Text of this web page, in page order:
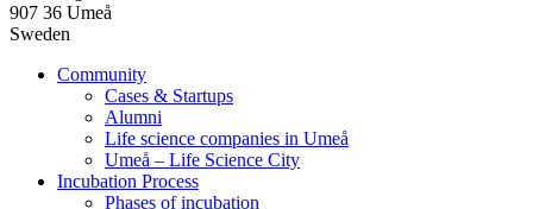
907 36 Umeå
Sweden
Community
Cases & Startups
Alumni
Life science companies in Umeå
Umeå – Life Science City
Incubation Process
Phases of incubation